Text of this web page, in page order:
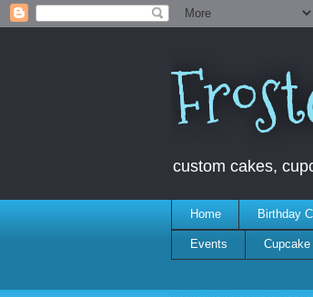
custom cakes,
Home Birthday
Events Cupcake